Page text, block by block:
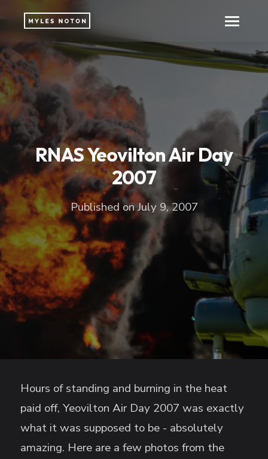
RNAS Yeovilton Air Day
2007
Published on July 9, 2007
Hours of standing and burning in the heat
paid off, Yeovilton Air Day 2007 was exactly
what it was supposed to be - absolutely
amazing. Here are a few photos from the